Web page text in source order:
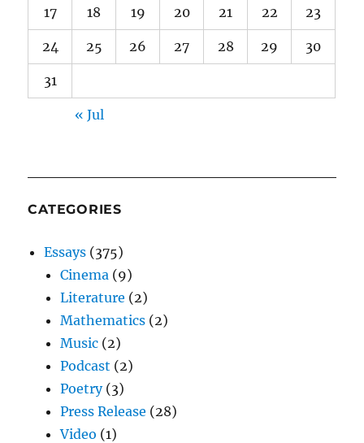
17 18 19 20 21 22 23
24 25 26 27 28 29 30
31
« Jul
CATEGORIES
Essays (375)
Cinema (9)
Literature (2)
Mathematics (2)
Music (2)
Podcast (2)
Poetry(3)
Press Release (28)
Video (1)